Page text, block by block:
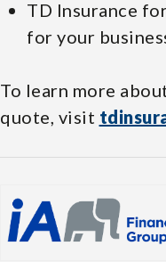
TD Insurance
for your
To learn more
quote, visit